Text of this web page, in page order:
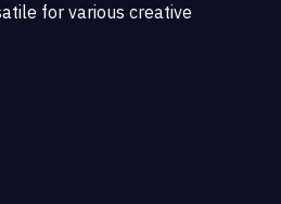
for various creative